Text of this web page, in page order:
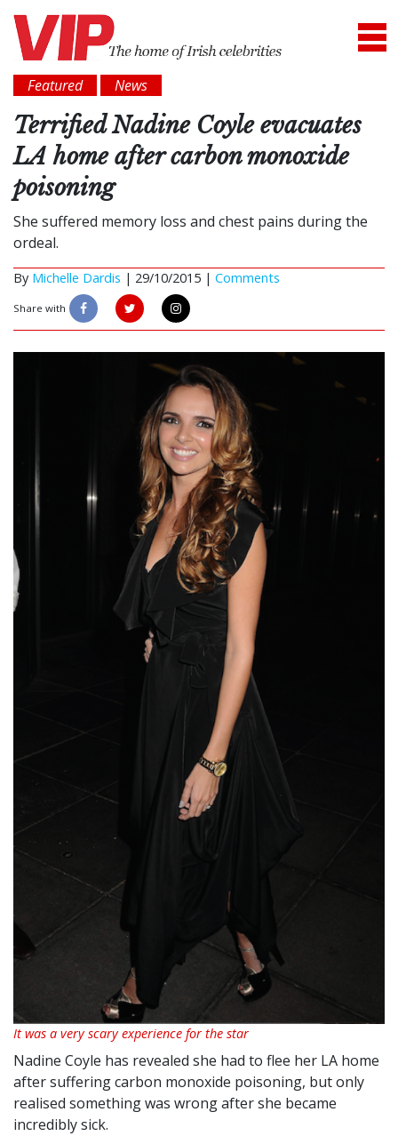
Featured News
Terrified Nadine Coyle evacuates
LA home after carbon monoxide
poisoning
She suffered memory loss and chest pains during the
ordeal.
By Michelle Dardis | 29/10/2015 | Comments
Share with
It was a very scary experience for the star
Nadine Coyle has revealed she had to flee her LA home
after suffering carbon monoxide poisoning, but only
realised something was wrong after she became
incredibly sick.